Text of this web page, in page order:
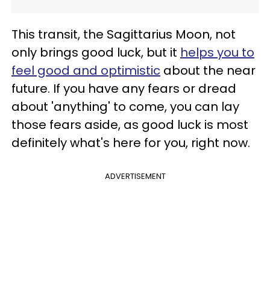
This transit, the Sagittarius Moon, not
only brings good luck, but it helps you to
feel good and optimistic about the near
future. If you have any fears or dread
about 'anything' to come, you can lay
those fears aside, as good luck is most
definitely what's here for you, right now.
ADVERTISEMENT